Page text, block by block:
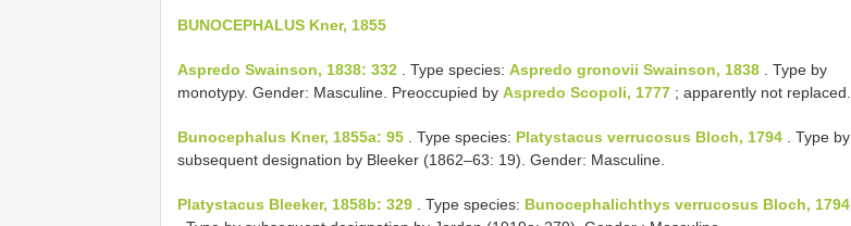
BUNOCEPHALUS Kner, 1855
Aspredo Swainson, 1838: 332 . Type species: Aspredo gronovii Swainson, 1838 . Type by
monotypy. Gender: Masculine. Preoccupied by Aspredo Scopoli, 1777 ; apparently not replaced.
Bunocephalus Kner, 1855a: 95 . Type species: Platystacus verrucosus Bloch, 1794 . Type by
subsequent designation by Bleeker (1862–63: 19). Gender: Masculine.
Platystacus Bleeker, 1858b: 329 . Type species: Bunocephalichthys verrucosus Bloch, 1794